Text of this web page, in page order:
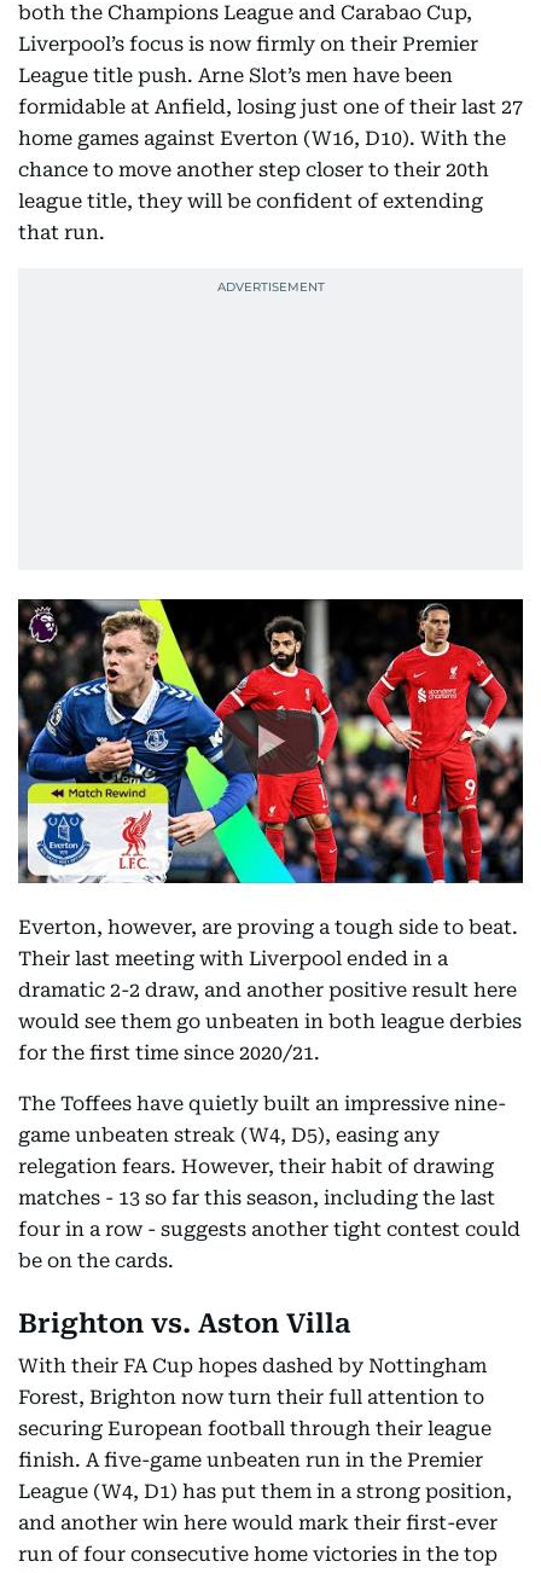
both the Champions League and Carabao Cup,
Liverpool’s focus is now firmly on their Premier
League title push. Arne Slot’s men have been
formidable at Anfield, losing just one of their last 27
home games against Everton (W16, D10). With the
chance to move another step closer to their 20th
league title, they will be confident of extending
that run.
Everton, however, are proving a tough side to beat.
Their last meeting with Liverpool ended in a
dramatic 2-2 draw, and another positive result here
would see them go unbeaten in both league derbies
for the first time since 2020/21.
The Toffees have quietly built an impressive nine-
game unbeaten streak (W4, D5), easing any
relegation fears. However, their habit of drawing
matches - 13 so far this season, including the last
four in a row - suggests another tight contest could
be on the cards.
Brighton vs. Aston Villa
With their FA Cup hopes dashed by Nottingham
Forest, Brighton now turn their full attention to
securing European football through their league
finish. A five-game unbeaten run in the Premier
League (W4, D1) has put them in a strong position,
and another win here would mark their first-ever
run of four consecutive home victories in the top